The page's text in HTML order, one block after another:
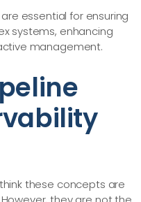
essential for ensuring
systems, enhancing
management.
these concepts are